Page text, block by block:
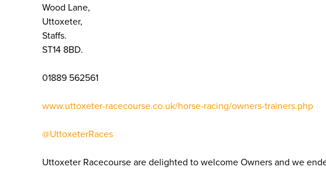
Wood Lane,
Uttoxeter,
Staffs.
ST14 8BD.
01889 562561
www.uttoxeter-racecourse.co.uk/horse-racing/owners-trainers.php
@UttoxeterRaces
Uttoxeter Racecourse are delighted to welcome Owners and we